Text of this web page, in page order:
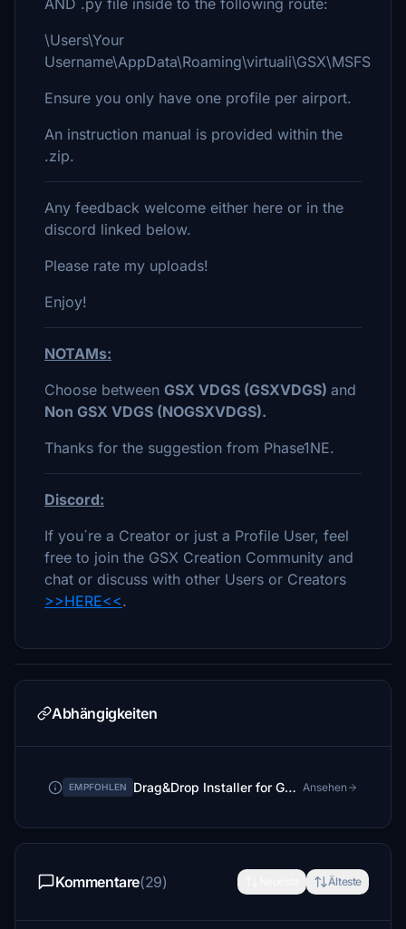
AND .py file inside to the following route:
\Users\Your
Username\AppData\Roaming\virtuali\GSX\MSFS
Ensure you only have one profile per airport.
An instruction manual is provided within the
.zip.
Any feedback welcome either here or in the
discord linked below.
Please rate my uploads!
Enjoy!
NOTAMs:
Choose between GSX VDGS (GSXVDGS) and
Non GSX VDGS (NOGSXVDGS).
Thanks for the suggestion from Phase1NE.
Discord:
If you´re a Creator or just a Profile User, feel
free to join the GSX Creation Community and
chat or discuss with other Users or Creators
>>HERE<<.
Abhängigkeiten
EMPFOHLEN Drag&Drop Installer for GSX Pro Profiles Ansehen
Kommentare(29) Älteste